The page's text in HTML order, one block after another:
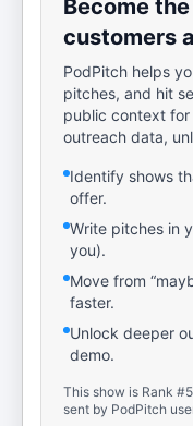
Become
customers
PodPitch helps
pitches, and hit
public context
outreach data,
Identify shows
offer.
Write pitches in
you).
Move from
faster.
Unlock deeper
demo.
This show is Rank
sent by PodPitch